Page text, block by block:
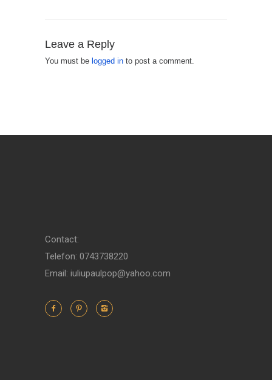
Leave a Reply
You must be logged in to post a comment.
Contact:
Telefon: 0743738220
Email: iuliupaulpop@yahoo.com